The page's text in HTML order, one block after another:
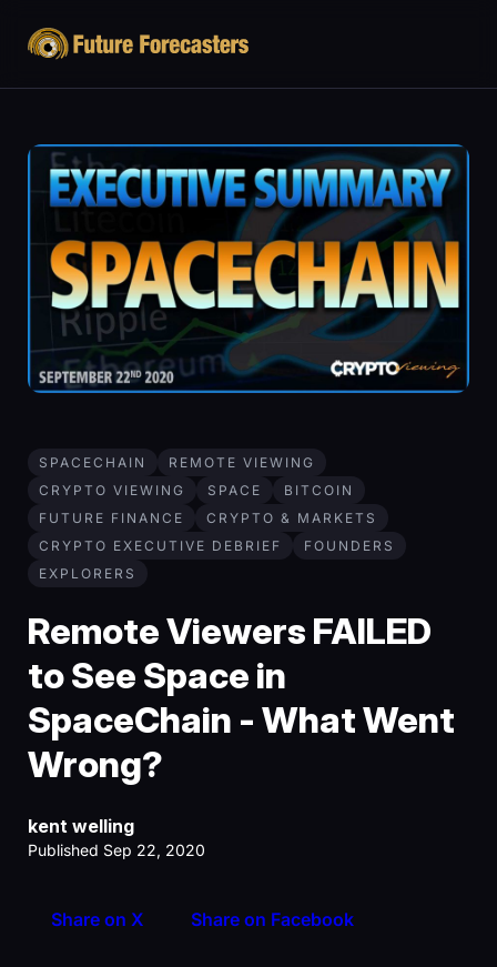
SPACECHAIN
REMOTE VIEWING
CRYPTO VIEWING
SPACE
BITCOIN
FUTURE FINANCE
CRYPTO & MARKETS
CRYPTO EXECUTIVE DEBRIEF
FOUNDERS
EXPLORERS
Remote Viewers FAILED
to See Space in
SpaceChain - What Went
Wrong?
kent welling
Published Sep 22, 2020
Share on X Share on Facebook